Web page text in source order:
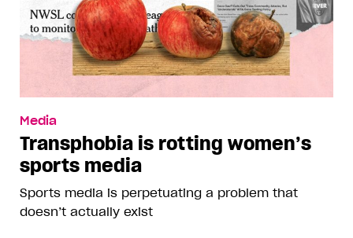
Media
Transphobia is rotting women’s
sports media
Sports media is perpetuating a problem that
doesn’t actually exist